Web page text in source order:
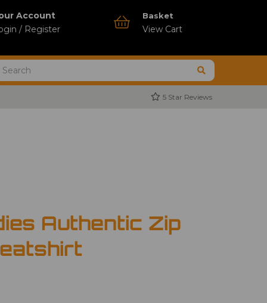
Account
/ Register
Basket
View Cart
5 Star Reviews
Authentic Zip